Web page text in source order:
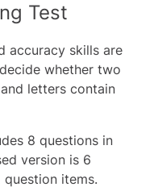
Test
accuracy skills are
whether two
letters contain
8 questions in
version is 6
items.